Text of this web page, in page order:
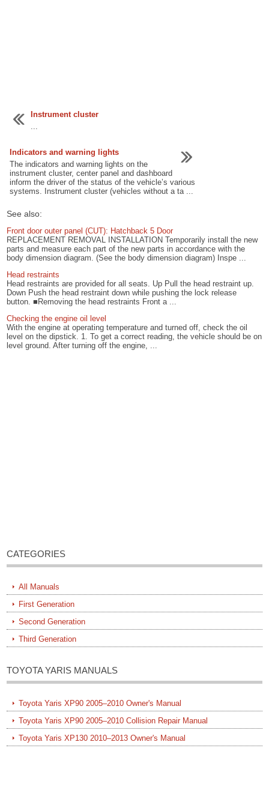
Instrument cluster
Indicators and warning lights
The indicators and warning lights on the
instrument cluster, center panel and dashboard
inform the driver of the status of the vehicle’s various
systems. Instrument cluster (vehicles without a ta ...
See also:
Front door outer panel (CUT): Hatchback 5 Door
REPLACEMENT REMOVAL INSTALLATION Temporarily install the new
parts and measure each part of the new parts in accordance with the
body dimension diagram. (See the body dimension diagram) Inspe ...
Head restraints
Head restraints are provided for all seats. Up Pull the head restraint up.
Down Push the head restraint down while pushing the lock release
button. ■Removing the head restraints Front a ...
Checking the engine oil level
With the engine at operating temperature and turned off, check the oil
level on the dipstick. 1. To get a correct reading, the vehicle should be on
level ground. After turning off the engine, ...
CATEGORIES
All Manuals
First Generation
Second Generation
Third Generation
TOYOTA YARIS MANUALS
Toyota Yaris XP90 2005–2010 Owner's Manual
Toyota Yaris XP90 2005–2010 Collision Repair Manual
Toyota Yaris XP130 2010–2013 Owner's Manual